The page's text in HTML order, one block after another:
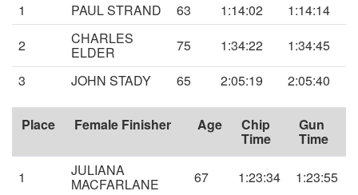
1
PAUL STRAND 63 1:14:02
1:14:14
2
CHARLES
ELDER 75 1:34:22
1:34:45
3
JOHN STADY 65 2:05:19 2:05:40
Place Female Finisher Age Chip
Time
Gun
Time
1 JULIANA
MACFARLANE 67 1:23:34 1:23:55